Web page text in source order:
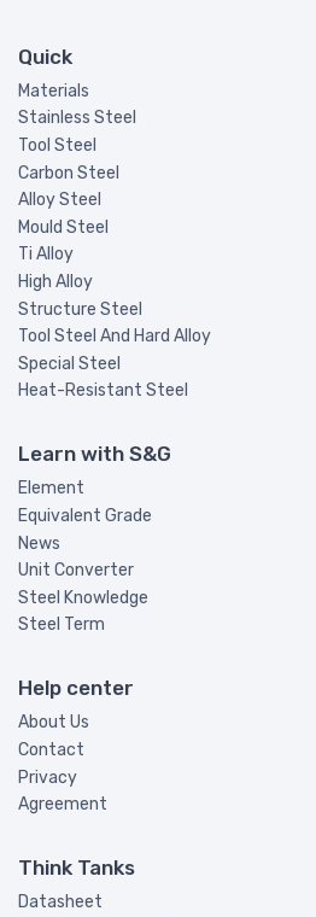
Quick
Materials
Stainless Steel
Tool Steel
Carbon Steel
Alloy Steel
Mould Steel
Ti Alloy
High Alloy
Structure Steel
Tool Steel And Hard Alloy
Special Steel
Heat-Resistant Steel
Learn with S&G
Element
Equivalent Grade
News
Unit Converter
Steel Knowledge
Steel Term
Help center
About Us
Contact
Privacy
Agreement
Think Tanks
Datasheet